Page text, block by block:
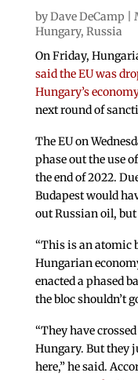
byDave DeCamp |
Hungary, Russia
On Friday,
said the EU was
Hungary’s
next round of
The EU on
phase out the use
the end of 2022.
Budapest would
out Russian oil, but
“This is an atomic
Hungarian
enacted a phased
the bloc shouldn’t
“They have
Hungary. But they
here,” he said.